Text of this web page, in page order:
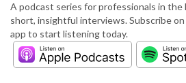
A podcast series for professionals in
short, insightful interviews. Subscribe
app to start listening today.